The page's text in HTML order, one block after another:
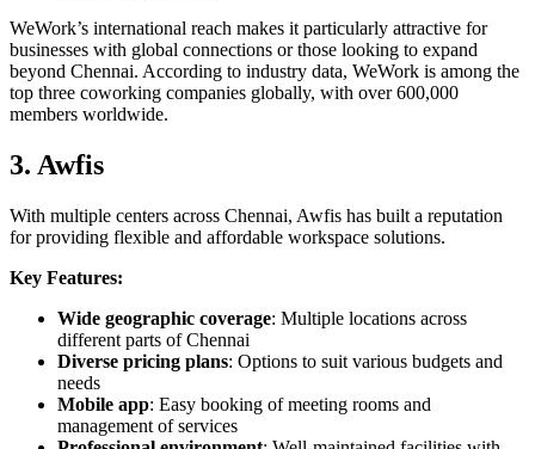
WeWork’s international reach makes it particularly attractive for
businesses with global connections or those looking to expand
beyond Chennai. According to industry data, WeWork is among the
top three coworking companies globally, with over 600,000
members worldwide.
3. Awfis
With multiple centers across Chennai, Awfis has built a reputation
for providing flexible and affordable workspace solutions.
Key Features:
Wide geographic coverage: Multiple locations across
different parts of Chennai
Diverse pricing plans: Options to suit various budgets and
needs
Mobile app: Easy booking of meeting rooms and
management of services